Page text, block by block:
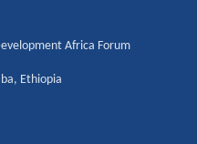
Africa Forum
, Ethiopia